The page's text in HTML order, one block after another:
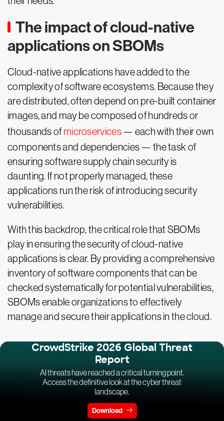
The impact of cloud-native
applications on SBOMs
Cloud-native applications have added to the
complexity of software ecosystems. Because they
are distributed, often depend on pre-built container
images, and may be composed of hundreds or
thousands of microservices— each with their own
components and dependencies — the task of
ensuring software supply chain security is
daunting. If not properly managed, these
applications run the risk of introducing security
vulnerabilities.
With this backdrop, the critical role that SBOMs
play in ensuring the security of cloud-native
applications is clear. By providing a comprehensive
inventory of software components that can be
checked systematically for potential vulnerabilities,
SBOMs enable organizations to effectively
manage and secure their applications in the cloud.
CrowdStrike 2026 Global Threat
Report
AI threats have reached a critical turning point.
Access the definitive look at the cyber threat
landscape.
Download